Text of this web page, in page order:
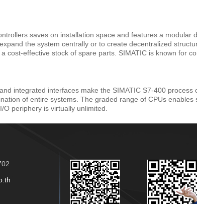
saves on installation space and features a modular
the system centrally or to create decentralized
cost-effective stock of spare parts. SIMATIC is known for
integrated interfaces make the SIMATIC S7-400 process
of entire systems. The graded range of CPUs enables
periphery is virtually unlimited.